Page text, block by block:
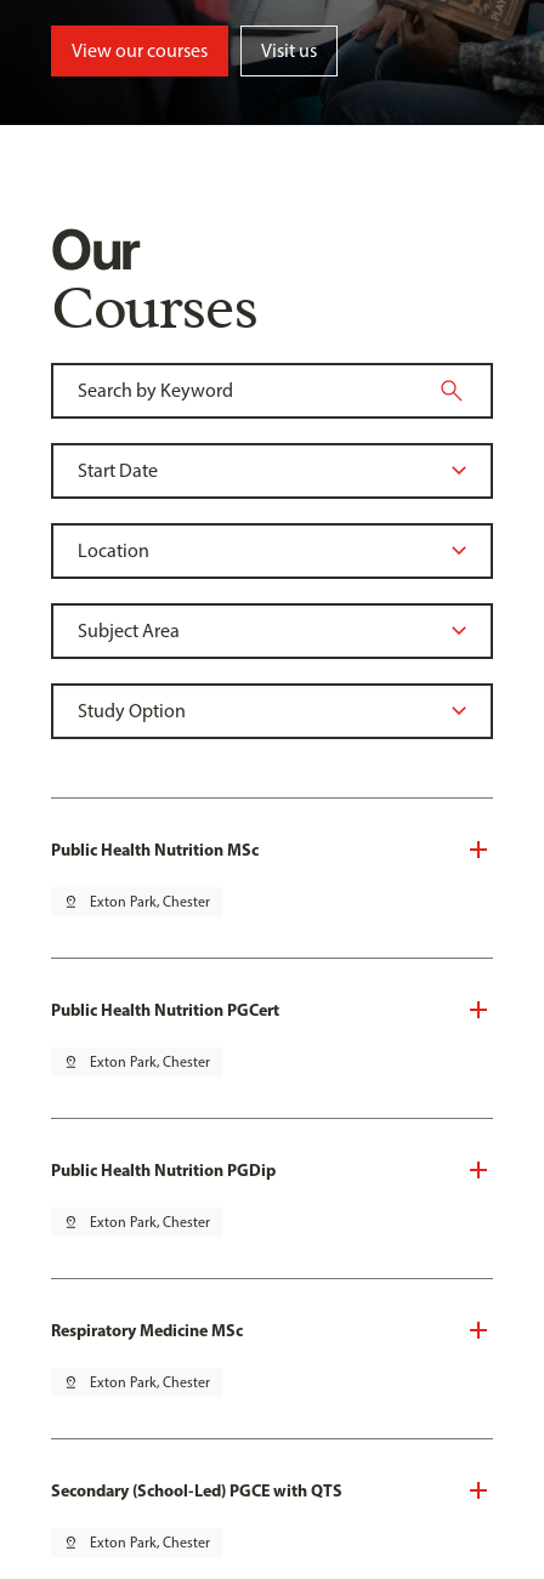
View our courses Visit us
Our
Courses
Public Health Nutrition MSc
pin_drop Exton Park, Chester
Public Health Nutrition PGCert
pin_drop Exton Park, Chester
Public Health Nutrition PGDip
pin_drop Exton Park, Chester
Respiratory Medicine MSc
pin_drop Exton Park, Chester
Secondary (School-Led) PGCE with QTS
pin_drop Exton Park, Chester